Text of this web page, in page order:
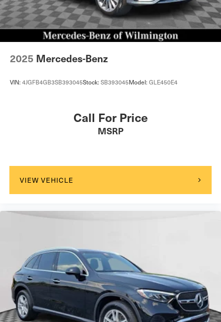
2025 Mercedes-Benz
VIN: 4JGFB4GB3SB393045Stock: SB393045Model: GLE450E4
Call For Price
MSRP
VIEW VEHICLE